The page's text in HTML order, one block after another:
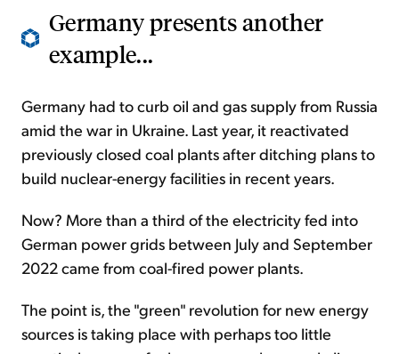
Germany presents another
example...
Germany had to curb oil and gas supply from Russia
amid the war in Ukraine. Last year, it reactivated
previously closed coal plants after ditching plans to
build nuclear-energy facilities in recent years.
Now? More than a third of the electricity fed into
German power grids between July and September
2022 came from coal-fired power plants.
The point is, the "green" revolution for new energy
sources is taking place with perhaps too little